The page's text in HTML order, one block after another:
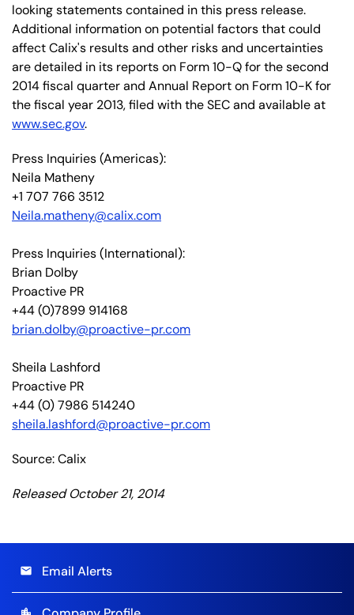
looking statements contained in this press release.
Additional information on potential factors that could
affect Calix's results and other risks and uncertainties
are detailed in its reports on Form 10-Q for the second
2014 fiscal quarter and Annual Report on Form 10-K for
the fiscal year 2013, filed with the SEC and available at
www.sec.gov.
Press Inquiries (Americas):
Neila Matheny
+1 707 766 3512
Neila.matheny@calix.com
Press Inquiries (International):
Brian Dolby
Proactive PR
+44 (0)7899 914168
brian.dolby@proactive-pr.com
Sheila Lashford
Proactive PR
+44 (0) 7986 514240
sheila.lashford@proactive-pr.com
Source: Calix
Released October 21, 2014
email Email Alerts